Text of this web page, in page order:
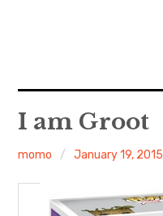
I am Groot
momo January 19, 2015